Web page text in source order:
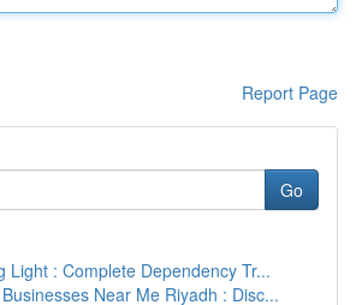
Report Page
Go
Light : Complete Dependency Tr...
Near Me Riyadh : Disc...